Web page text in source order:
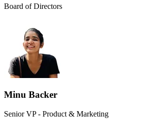
Board of Directors
Minu Backer
Senior VP - Product & Marketing